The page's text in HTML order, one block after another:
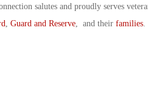
salutes and proudly serves
Guard and Reserve, and their families.